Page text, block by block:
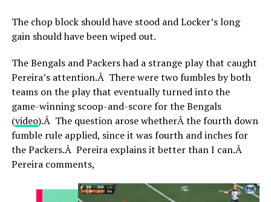
The chop block should have stood and Locker’s long
gain should have been wiped out.
The Bengals and Packers had a strange play that caught
Pereira’s attention.Â There were two fumbles by both
teams on the play that eventually turned into the
game-winning scoop-and-score for the Bengals
(video).Â The question arose whetherÂ the fourth down
fumble rule applied, since it was fourth and inches for
the Packers.Â Pereira explains it better than I can.Â
Pereira comments,